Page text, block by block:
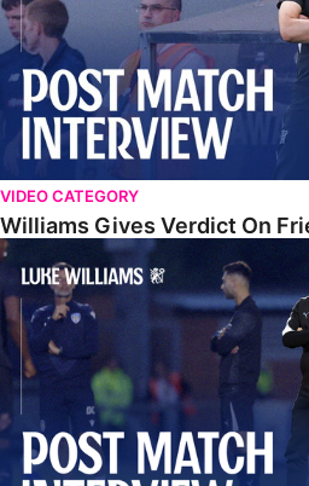
VIDEO CATEGORY
Williams Gives Verdict On
Williams Reflects On Pre-Season Win